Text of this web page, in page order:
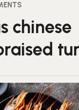
chinese